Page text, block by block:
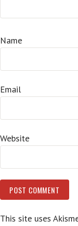
Name
Email
Website
This site uses